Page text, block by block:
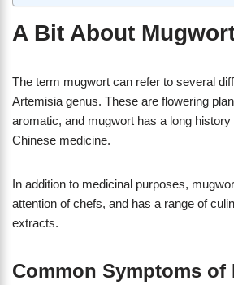
A Bit About
The term mugwort can refer to several
Artemisia genus. These are flowering
aromatic, and mugwort has a long history
Chinese medicine.
In addition to medicinal purposes,
attention of chefs, and has a range of
extracts.
Common Symptoms of